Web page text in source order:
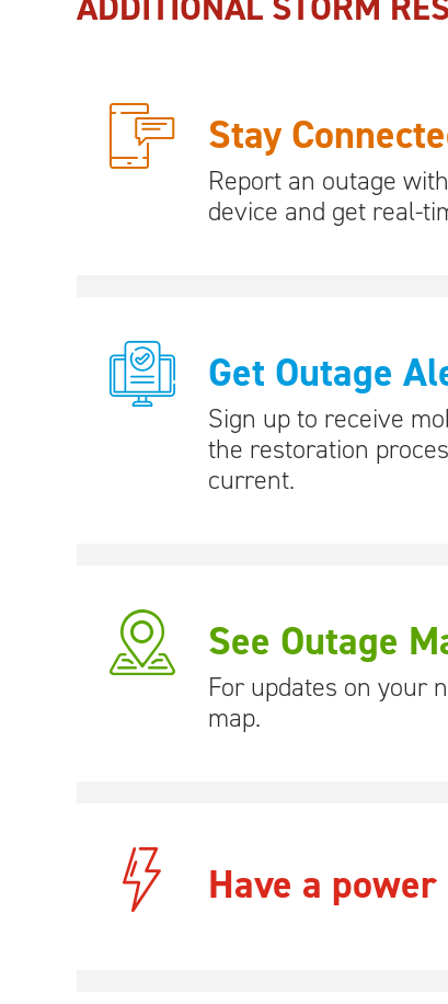
Stay
Report an outage
device and get real-
Get Outage
Sign up to receive
the restoration
current.
See Outage
For updates on your
map.
Have a